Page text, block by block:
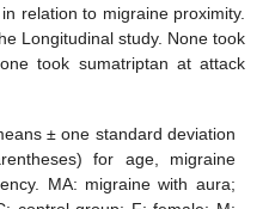
relation to migraine proximity.
Longitudinal study. None took
took sumatriptan at attack
± one standard deviation
for age, migraine
MA: migraine with aura;